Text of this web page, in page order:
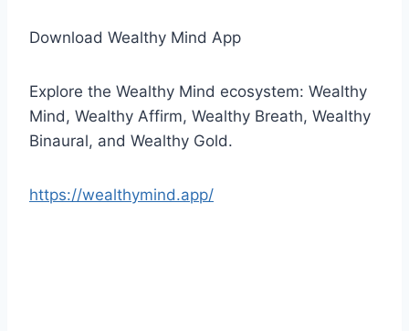
Download Wealthy Mind App
Explore the Wealthy Mind ecosystem: Wealthy
Mind, Wealthy Affirm, Wealthy Breath, Wealthy
Binaural, and Wealthy Gold.
https://wealthymind.app/